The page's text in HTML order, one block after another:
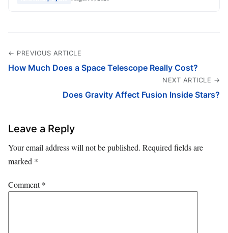
← PREVIOUS ARTICLE
How Much Does a Space Telescope Really Cost?
NEXT ARTICLE →
Does Gravity Affect Fusion Inside Stars?
Leave a Reply
Your email address will not be published. Required fields are
marked *
Comment*